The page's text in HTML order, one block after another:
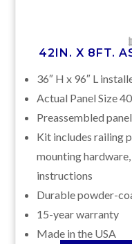
42IN. X 8FT.
36″ H x 96″ L
Actual Panel Size
Preassembled
Kit includes railing
mounting
instructions
Durable powder-
15-year warranty
Made in the USA